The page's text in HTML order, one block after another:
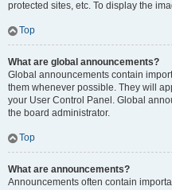
protected sites, etc. To display the
Top
What are global announcements?
Global announcements contain
them whenever possible. They will
your User Control Panel. Global
the board administrator.
Top
What are announcements?
Announcements often contain